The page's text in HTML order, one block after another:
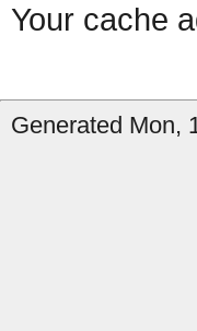
Your cache
Generated Mon,